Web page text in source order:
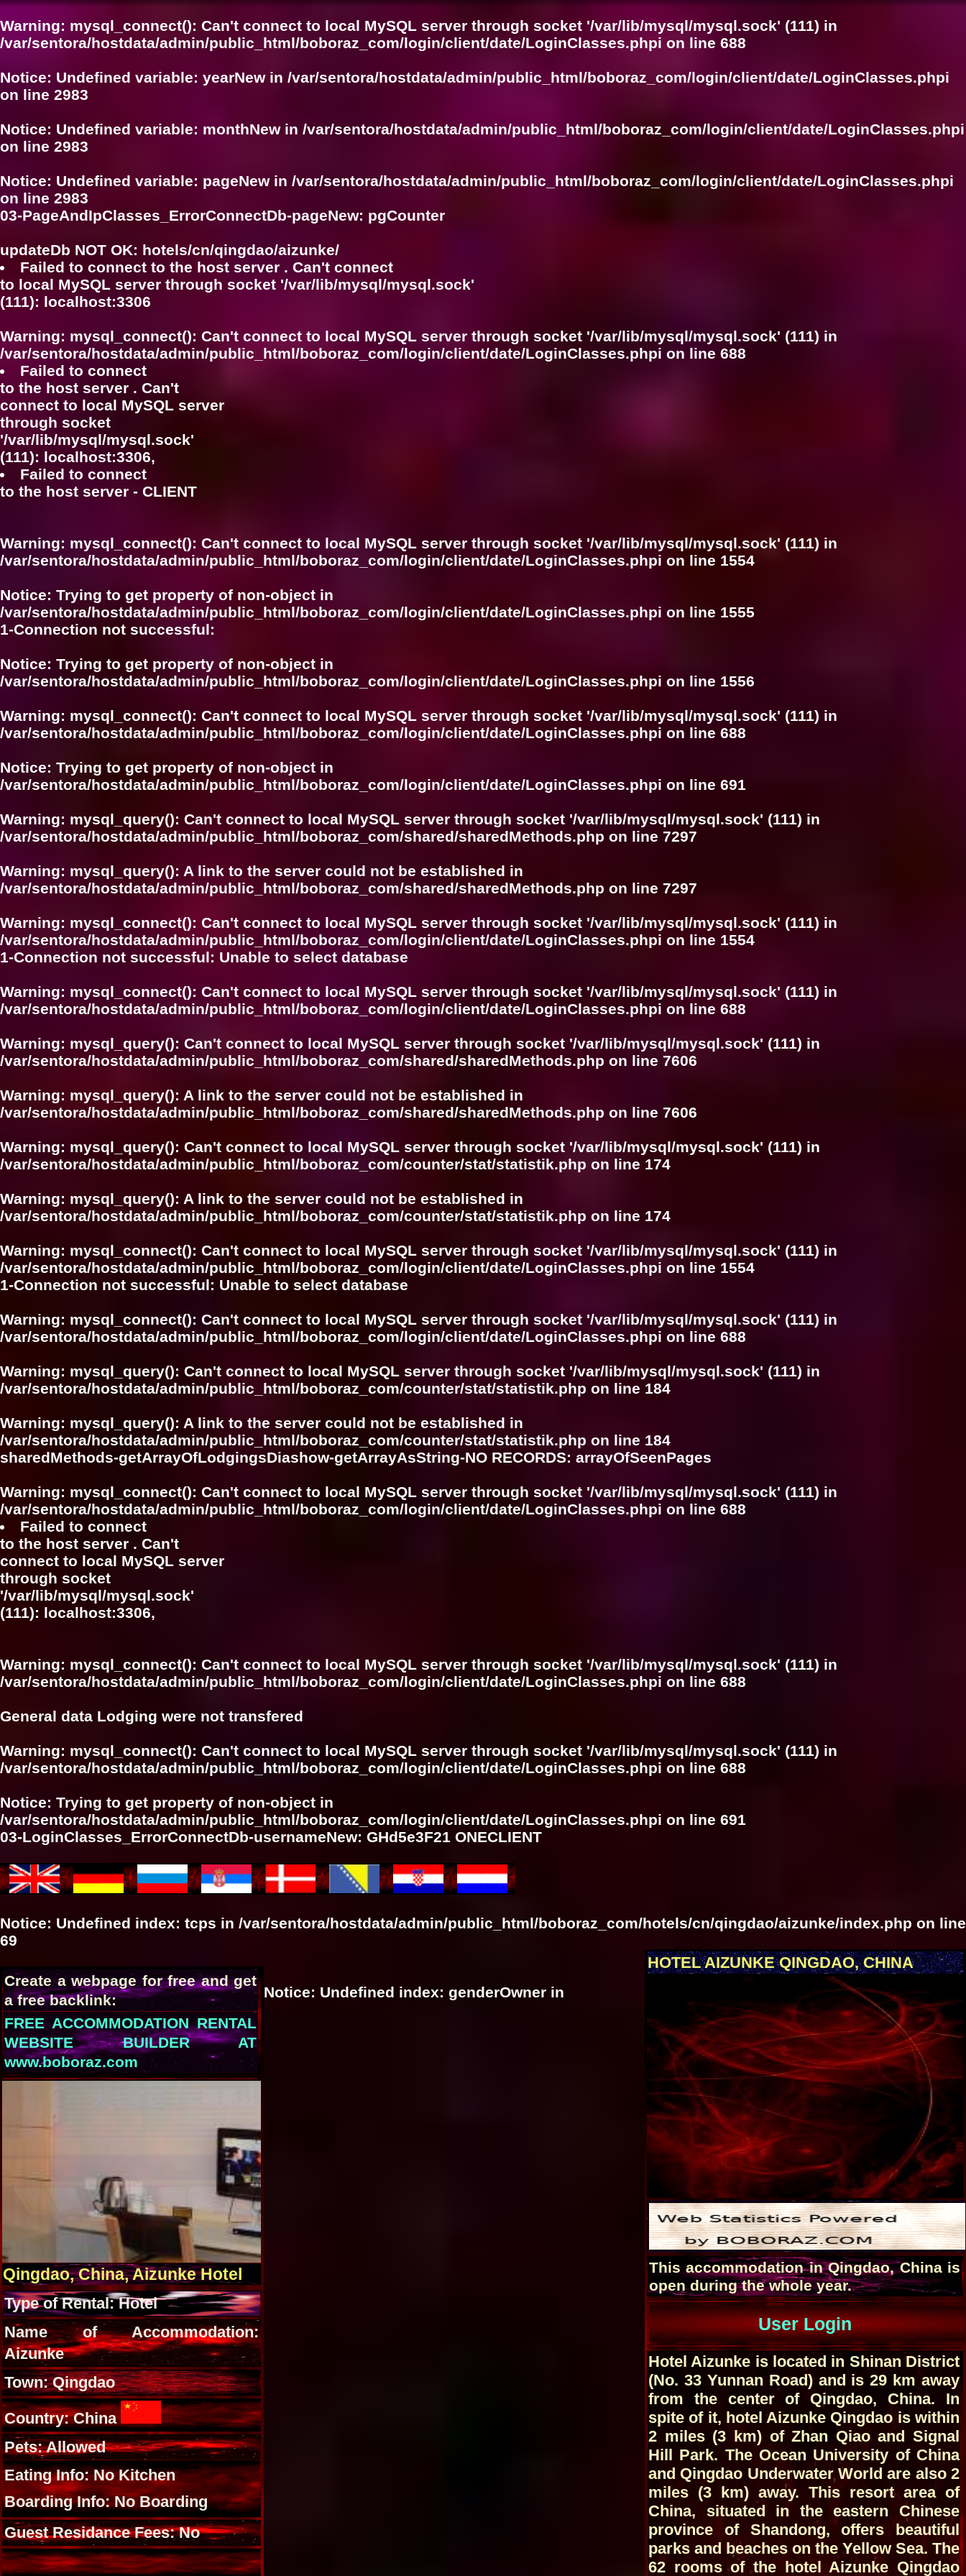
Warning: mysql_connect(): Can't connect to local MySQL server through socket '/var/lib/mysql/mysql.sock' (111) in
/var/sentora/hostdata/admin/public_html/boboraz_com/login/client/date/LoginClasses.phpi on line 688
Notice: Undefined variable: yearNew in /var/sentora/hostdata/admin/public_html/boboraz_com/login/client/date/LoginClasses.phpi
on line 2983
Notice: Undefined variable: monthNew in /var/sentora/hostdata/admin/public_html/boboraz_com/login/client/date/LoginClasses.phpi
on line 2983
Notice: Undefined variable: pageNew in /var/sentora/hostdata/admin/public_html/boboraz_com/login/client/date/LoginClasses.phpi
on line 2983
03-PageAndIpClasses_ErrorConnectDb-pageNew: pgCounter
updateDb NOT OK: hotels/cn/qingdao/aizunke/
Failed to connect to the host server . Can't connect
to local MySQL server through socket '/var/lib/mysql/mysql.sock'
(111): localhost:3306
Warning: mysql_connect(): Can't connect to local MySQL server through socket '/var/lib/mysql/mysql.sock' (111) in
/var/sentora/hostdata/admin/public_html/boboraz_com/login/client/date/LoginClasses.phpi on line 688
Failed to connect
to the host server . Can't
connect to local MySQL server
through socket
'/var/lib/mysql/mysql.sock'
(111): localhost:3306,
Failed to connect
to the host server - CLIENT
Warning: mysql_connect(): Can't connect to local MySQL server through socket '/var/lib/mysql/mysql.sock' (111) in
/var/sentora/hostdata/admin/public_html/boboraz_com/login/client/date/LoginClasses.phpi on line 1554
Notice: Trying to get property of non-object in
/var/sentora/hostdata/admin/public_html/boboraz_com/login/client/date/LoginClasses.phpi on line 1555
1-Connection not successful:
Notice: Trying to get property of non-object in
/var/sentora/hostdata/admin/public_html/boboraz_com/login/client/date/LoginClasses.phpi on line 1556
Warning: mysql_connect(): Can't connect to local MySQL server through socket '/var/lib/mysql/mysql.sock' (111) in
/var/sentora/hostdata/admin/public_html/boboraz_com/login/client/date/LoginClasses.phpi on line 688
Notice: Trying to get property of non-object in
/var/sentora/hostdata/admin/public_html/boboraz_com/login/client/date/LoginClasses.phpi on line 691
Warning: mysql_query(): Can't connect to local MySQL server through socket '/var/lib/mysql/mysql.sock' (111) in
/var/sentora/hostdata/admin/public_html/boboraz_com/shared/sharedMethods.php on line 7297
Warning: mysql_query(): A link to the server could not be established in
/var/sentora/hostdata/admin/public_html/boboraz_com/shared/sharedMethods.php on line 7297
Warning: mysql_connect(): Can't connect to local MySQL server through socket '/var/lib/mysql/mysql.sock' (111) in
/var/sentora/hostdata/admin/public_html/boboraz_com/login/client/date/LoginClasses.phpi on line 1554
1-Connection not successful: Unable to select database
Warning: mysql_connect(): Can't connect to local MySQL server through socket '/var/lib/mysql/mysql.sock' (111) in
/var/sentora/hostdata/admin/public_html/boboraz_com/login/client/date/LoginClasses.phpi on line 688
Warning: mysql_query(): Can't connect to local MySQL server through socket '/var/lib/mysql/mysql.sock' (111) in
/var/sentora/hostdata/admin/public_html/boboraz_com/shared/sharedMethods.php on line 7606
Warning: mysql_query(): A link to the server could not be established in
/var/sentora/hostdata/admin/public_html/boboraz_com/shared/sharedMethods.php on line 7606
Warning: mysql_query(): Can't connect to local MySQL server through socket '/var/lib/mysql/mysql.sock' (111) in
/var/sentora/hostdata/admin/public_html/boboraz_com/counter/stat/statistik.php on line 174
Warning: mysql_query(): A link to the server could not be established in
/var/sentora/hostdata/admin/public_html/boboraz_com/counter/stat/statistik.php on line 174
Warning: mysql_connect(): Can't connect to local MySQL server through socket '/var/lib/mysql/mysql.sock' (111) in
/var/sentora/hostdata/admin/public_html/boboraz_com/login/client/date/LoginClasses.phpi on line 1554
1-Connection not successful: Unable to select database
Warning: mysql_connect(): Can't connect to local MySQL server through socket '/var/lib/mysql/mysql.sock' (111) in
/var/sentora/hostdata/admin/public_html/boboraz_com/login/client/date/LoginClasses.phpi on line 688
Warning: mysql_query(): Can't connect to local MySQL server through socket '/var/lib/mysql/mysql.sock' (111) in
/var/sentora/hostdata/admin/public_html/boboraz_com/counter/stat/statistik.php on line 184
Warning: mysql_query(): A link to the server could not be established in
/var/sentora/hostdata/admin/public_html/boboraz_com/counter/stat/statistik.php on line 184
sharedMethods-getArrayOfLodgingsDiashow-getArrayAsString-NO RECORDS: arrayOfSeenPages
Warning: mysql_connect(): Can't connect to local MySQL server through socket '/var/lib/mysql/mysql.sock' (111) in
/var/sentora/hostdata/admin/public_html/boboraz_com/login/client/date/LoginClasses.phpi on line 688
Failed to connect
to the host server . Can't
connect to local MySQL server
through socket
'/var/lib/mysql/mysql.sock'
(111): localhost:3306,
Warning: mysql_connect(): Can't connect to local MySQL server through socket '/var/lib/mysql/mysql.sock' (111) in
/var/sentora/hostdata/admin/public_html/boboraz_com/login/client/date/LoginClasses.phpi on line 688
General data Lodging were not transfered
Warning: mysql_connect(): Can't connect to local MySQL server through socket '/var/lib/mysql/mysql.sock' (111) in
/var/sentora/hostdata/admin/public_html/boboraz_com/login/client/date/LoginClasses.phpi on line 688
Notice: Trying to get property of non-object in
/var/sentora/hostdata/admin/public_html/boboraz_com/login/client/date/LoginClasses.phpi on line 691
03-LoginClasses_ErrorConnectDb-usernameNew: GHd5e3F21 ONECLIENT
Notice: Undefined index: tcps in /var/sentora/hostdata/admin/public_html/boboraz_com/hotels/cn/qingdao/aizunke/index.php on line
69
HOTEL AIZUNKE QINGDAO, CHINA
This accommodation in Qingdao, China is
open during the whole year.
User Login
Hotel Aizunke is located in Shinan District
(No. 33 Yunnan Road) and is 29 km away
from the center of Qingdao, China. In
spite of it, hotel Aizunke Qingdao is within
2 miles (3 km) of Zhan Qiao and Signal
Hill Park. The Ocean University of China
and Qingdao Underwater World are also 2
miles (3 km) away. This resort area of
China, situated in the eastern Chinese
province of Shandong, offers beautiful
parks and beaches on the Yellow Sea. The
62 rooms of the hotel Aizunke Qingdao
Create a webpage for free and get
a free backlink:
FREE ACCOMMODATION RENTAL
WEBSITE BUILDER AT
www.boboraz.com
Qingdao, China, Aizunke Hotel
Type of Rental: Hotel
Name of Accommodation:
Aizunke
Town: Qingdao
Country: China
Pets: Allowed
Eating Info: No Kitchen
Boarding Info: No Boarding
Guest Residance Fees: No
Notice: Undefined index: genderOwner in